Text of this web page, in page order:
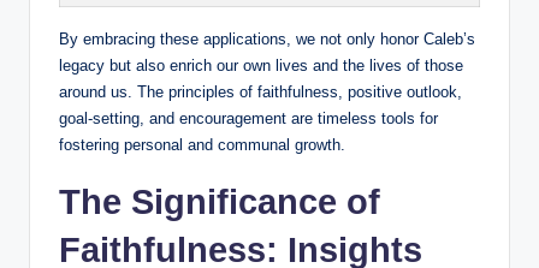
By embracing these applications, we not only honor Caleb’s
legacy but also enrich our own lives and the lives of those
around us. The principles of faithfulness, positive outlook,
goal-setting, and encouragement are timeless tools for
fostering personal and communal growth.
The Significance of
Faithfulness: Insights